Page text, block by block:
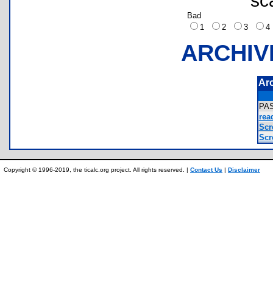
Bad
1
2 3
Copyright © 1996-2019, the ticalc.org project. All rights reserved. | Contact Us | Disclaimer